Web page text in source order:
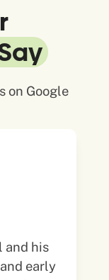
on Google
and his
early